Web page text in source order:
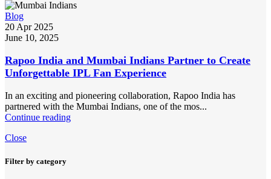
Blog
20 Apr 2025
June 10, 2025
Rapoo India and Mumbai Indians Partner to Create
Unforgettable IPL Fan Experience
In an exciting and pioneering collaboration, Rapoo India has
partnered with the Mumbai Indians, one of the mos...
Continue reading
Close
Filter by category